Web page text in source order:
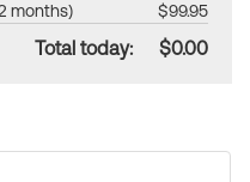
months) $99.95
Total today: $0.00